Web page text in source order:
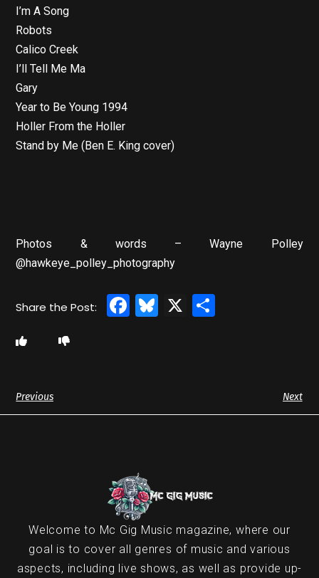
I’m A Song
Robots
Calico Creek
I’ll Tell Me Ma
Gary
Year to Be Young 1994
Holler From the Holler
Stand by Me (Ben E. King cover)
Photos & words – Wayne Polley
@hawkeye_polley_photography
Facebook
Bluesky
X
Previous Next
Welcome to Mc Gig Music magazine, where our
goal is to cover all genres of music and various
aspects, including live shows, as well as provide up-